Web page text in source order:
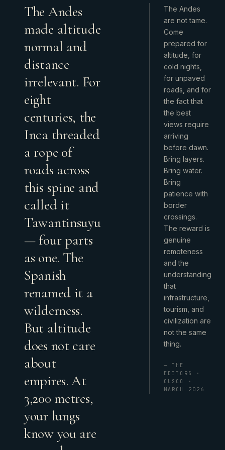
The Andes
made altitude
normal and
distance
irrelevant. For
eight
centuries, the
Inca threaded
a rope of
roads across
this spine and
called it
Tawantinsuyu
— four parts
as one. The
Spanish
renamed it a
wilderness.
But altitude
does not care
about
empires. At
3,200 metres,
your lungs
know you are
The Andes
are not tame.
Come
prepared for
altitude, for
cold nights,
for unpaved
roads, and for
the fact that
the best
views require
arriving
before dawn.
Bring layers.
Bring water.
Bring
patience with
border
crossings.
The reward is
genuine
remoteness
and the
understanding
that
infrastructure,
tourism, and
civilization are
not the same
thing.
— THE
EDITORS ·
CUSCO ·
MARCH 2026